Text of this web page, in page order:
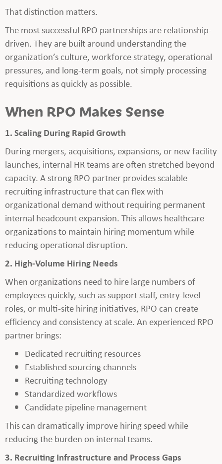
That distinction matters.
The most successful RPO partnerships are relationship-
driven. They are built around understanding the
organization’s culture, workforce strategy, operational
pressures, and long-term goals, not simply processing
requisitions as quickly as possible.
When RPO Makes Sense
1. Scaling During Rapid Growth
During mergers, acquisitions, expansions, or new facility
launches, internal HR teams are often stretched beyond
capacity. A strong RPO partner provides scalable
recruiting infrastructure that can flex with
organizational demand without requiring permanent
internal headcount expansion. This allows healthcare
organizations to maintain hiring momentum while
reducing operational disruption.
2. High-Volume Hiring Needs
When organizations need to hire large numbers of
employees quickly, such as support staff, entry-level
roles, or multi-site hiring initiatives, RPO can create
efficiency and consistency at scale. An experienced RPO
partner brings:
Dedicated recruiting resources
Established sourcing channels
Recruiting technology
Standardized workflows
Candidate pipeline management
This can dramatically improve hiring speed while
reducing the burden on internal teams.
3. Recruiting Infrastructure and Process Gaps